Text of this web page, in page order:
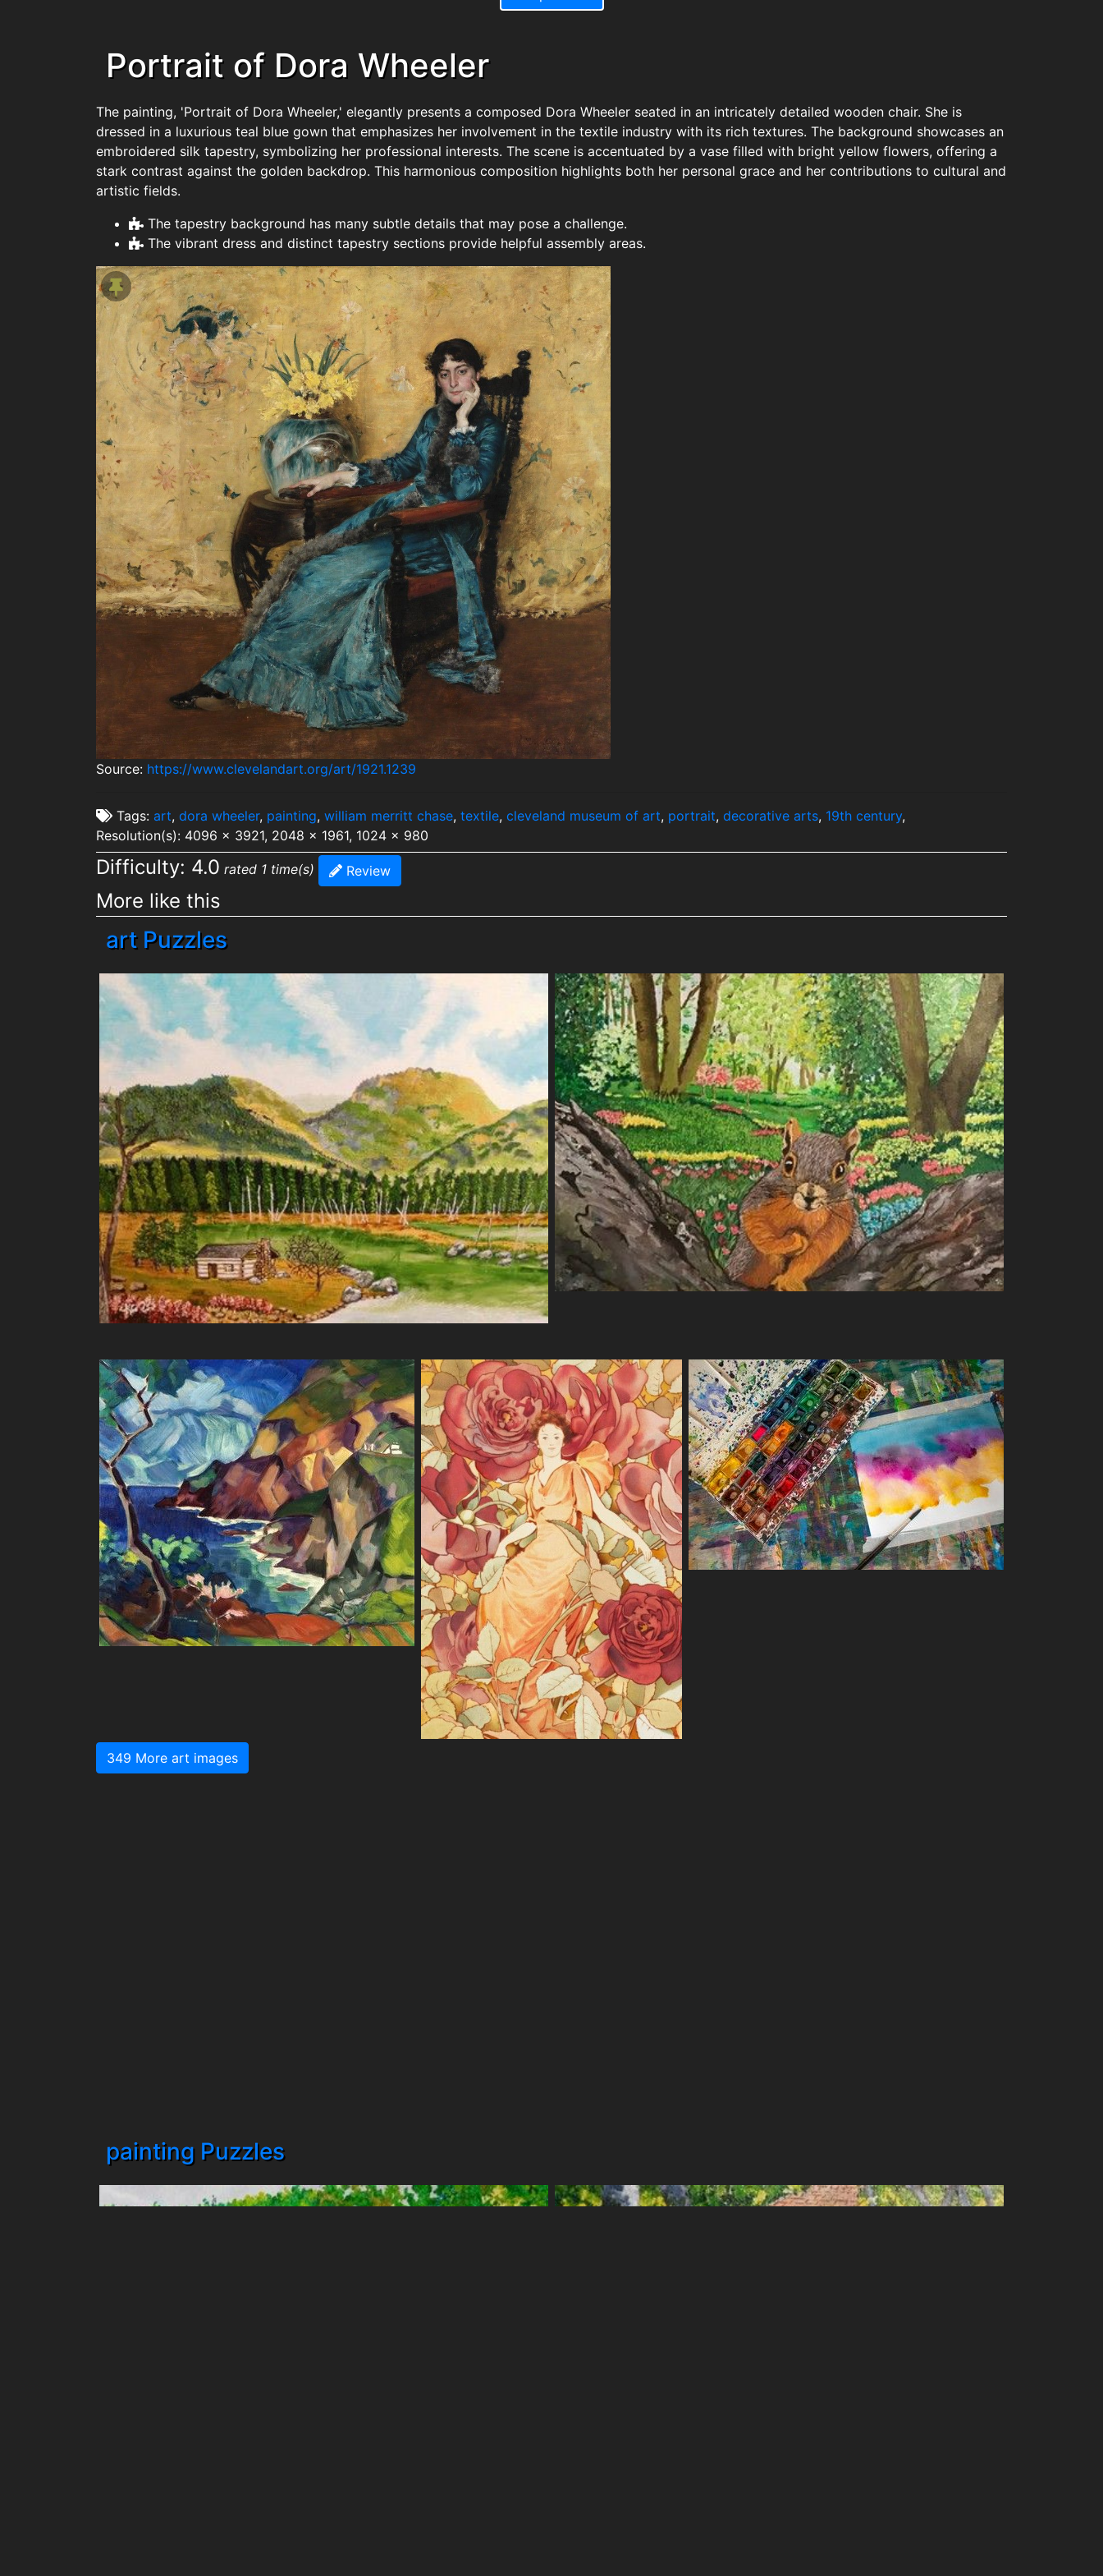
Portrait of Dora Wheeler
The painting, 'Portrait of Dora Wheeler,' elegantly presents a composed Dora Wheeler seated in an intricately detailed wooden chair. She is
dressed in a luxurious teal blue gown that emphasizes her involvement in the textile industry with its rich textures. The background showcases an
embroidered silk tapestry, symbolizing her professional interests. The scene is accentuated by a vase filled with bright yellow flowers, offering a
stark contrast against the golden backdrop. This harmonious composition highlights both her personal grace and her contributions to cultural and
artistic fields.
The tapestry background has many subtle details that may pose a challenge.
The vibrant dress and distinct tapestry sections provide helpful assembly areas.
Source: https://www.clevelandart.org/art/1921.1239
Tags: art, dora wheeler, painting, william merritt chase, textile, cleveland museum of art, portrait, decorative arts, 19th century,
Resolution(s): 4096 x 3921, 2048 x 1961, 1024 x 980
Difficulty: 4.0 rated 1 time(s) Review
More like this
art Puzzles
349 More art images
painting Puzzles